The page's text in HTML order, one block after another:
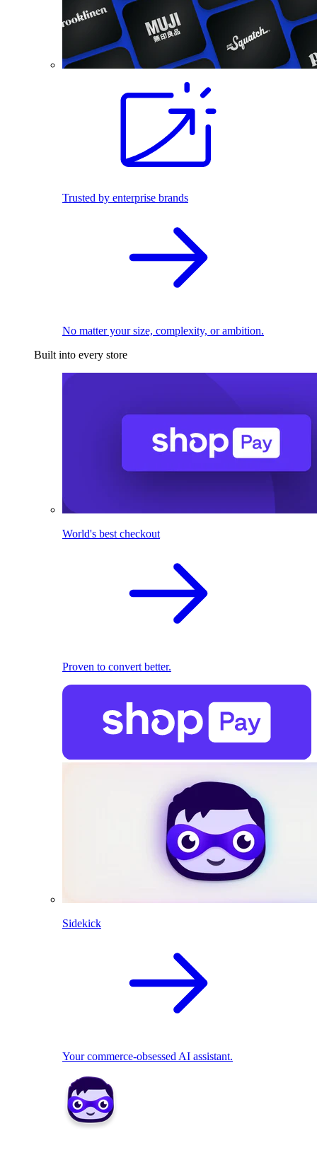
Trusted by enterprise brands
No matter your size, complexity, or ambition.
Built into every store
World's best checkout
Proven to convert better.
Sidekick
Your commerce-obsessed AI assistant.